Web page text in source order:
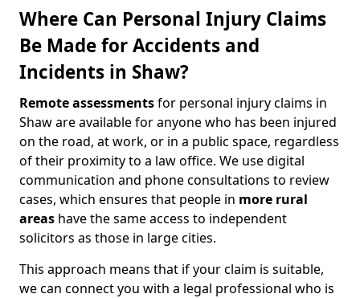
Where Can Personal Injury Claims
Be Made for Accidents and
Incidents in Shaw?
Remote assessmentsfor personal injury claims in
Shaw are available for anyone who has been injured
on the road, at work, or in a public space, regardless
of their proximity to a law office. We use digital
communication and phone consultations to review
cases, which ensures that people in more rural
areas have the same access to independent
solicitors as those in large cities.
This approach means that if your claim is suitable,
we can connect you with a legal professional who is